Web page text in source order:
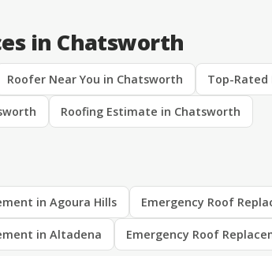
in Chatsworth
Roofer Near You in Chatsworth Top-
Roofing Estimate in Chatsworth
in Agoura Hills Emergency Roof
in Altadena Emergency Roof